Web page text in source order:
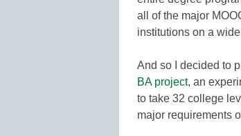
all of the major
institutions on a
And so I decided to
BA project, an
to take 32 college
major requirements